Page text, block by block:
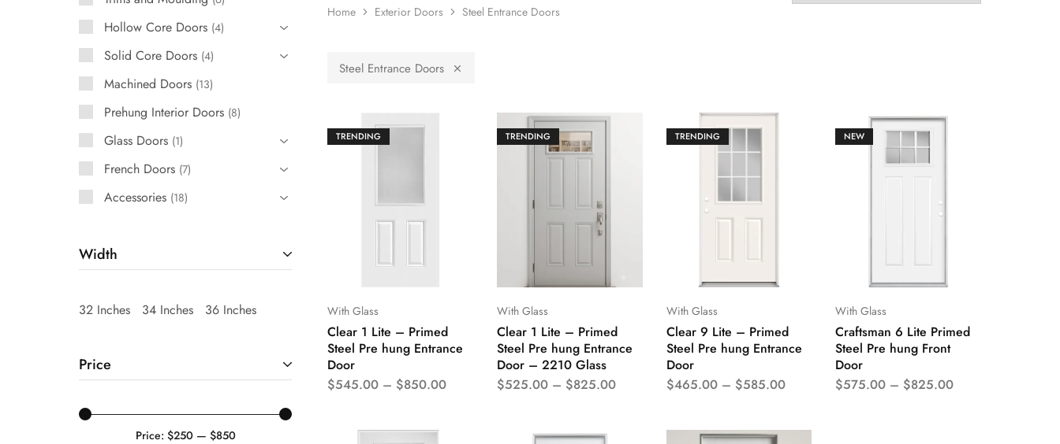
Trims and Moulding
Home Exterior Doors Steel Entrance Doors
Steel Entrance Doors
TRENDING
With Glass
Clear 1 Lite – Primed
Steel Pre hung Entrance
Door
$545.00 – $850.00
TRENDING
With Glass
Clear 1 Lite – Primed
Steel Pre hung Entrance
Door – 2210 Glass
$525.00 – $825.00
TRENDING
With Glass
Clear 9 Lite – Primed
Steel Pre hung Entrance
Door
$465.00 – $585.00
NEW
With Glass
Craftsman 6 Lite Primed
Steel Pre hung Front
Door
$575.00 – $825.00
Hollow Core Doors 4
Solid Core Doors 4
Machined Doors 13
Prehung Interior Doors 8
Glass Doors 1
French Doors 7
Accessories 18
Width
32 Inches 34 Inches 36 Inches
Price
Price: $250— $850